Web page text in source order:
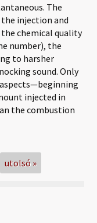
The
injection and
chemical quality
number), the
to harsher
sound. Only
injected in
the combustion
utolsó »